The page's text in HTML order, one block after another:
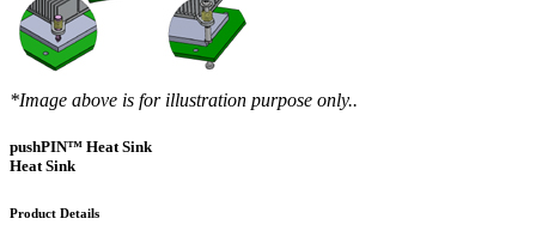
*Image above is for illustration purpose only..
pushPIN™ Heat Sink
Heat Sink
Product Details